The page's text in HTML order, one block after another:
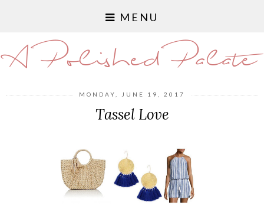
MENU
A Polished Palate
MONDAY, JUNE 19, 2017
Tassel Love